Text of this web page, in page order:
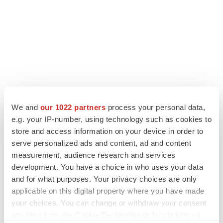
We and our 1022 partners process your personal data,
e.g. your IP-number, using technology such as cookies to
store and access information on your device in order to
serve personalized ads and content, ad and content
measurement, audience research and services
development. You have a choice in who uses your data
and for what purposes. Your privacy choices are only
applicable on this digital property where you have made
your choices. You can change or withdraw your consent
LAYOFF TRACKER
Ensoma cuts jobs, narrows focus to lead
asset
BioSpace Editorial Staff
Replimune to ride wave of physician support
to launch advanced melanoma therapy